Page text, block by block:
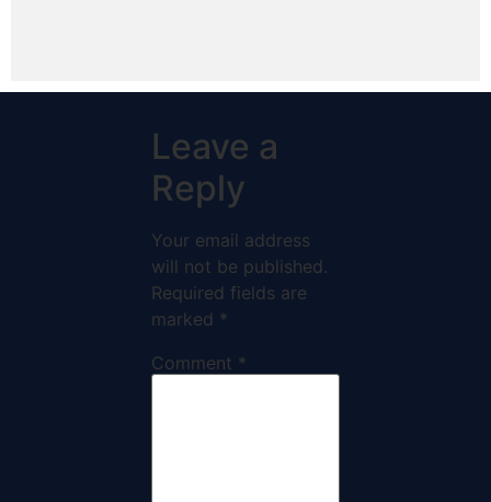
Leave a
Reply
Your email address
will not be published.
Required fields are
marked *
Comment *